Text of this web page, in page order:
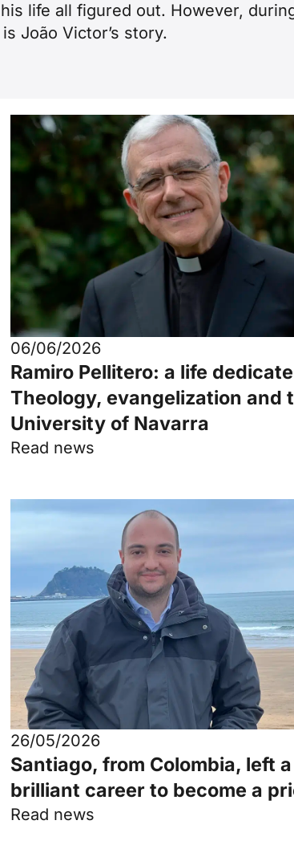
life all figured out. However,
João Victor’s story.
06/06/2026
Ramiro Pellitero: a life
Theology, evangelization and
University of Navarra
Read news
26/05/2026
Santiago, from Colombia, left a
brilliant career to become a
Read news